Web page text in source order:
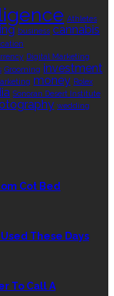
Athletes
business cannabis
Digital Marketing
Grooming investment
money Rolex
Sonoran Desert Institute
wedding
Cot Bed
These Days
To Call A